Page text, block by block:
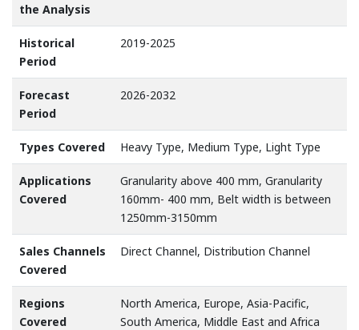
the Analysis
Historical
Period
2019-2025
Forecast
Period
2026-2032
Types Covered Heavy Type, Medium Type, Light Type
Applications
Covered
Granularity above 400 mm, Granularity
160mm- 400 mm, Belt width is between
1250mm-3150mm
Sales Channels
Covered
Direct Channel, Distribution Channel
Regions
Covered
North America, Europe, Asia-Pacific,
South America, Middle East and Africa